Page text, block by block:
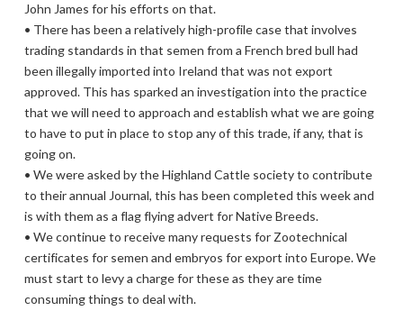
John James for his efforts on that.
• There has been a relatively high-profile case that involves
trading standards in that semen from a French bred bull had
been illegally imported into Ireland that was not export
approved. This has sparked an investigation into the practice
that we will need to approach and establish what we are going
to have to put in place to stop any of this trade, if any, that is
going on.
• We were asked by the Highland Cattle society to contribute
to their annual Journal, this has been completed this week and
is with them as a flag flying advert for Native Breeds.
• We continue to receive many requests for Zootechnical
certificates for semen and embryos for export into Europe. We
must start to levy a charge for these as they are time
consuming things to deal with.